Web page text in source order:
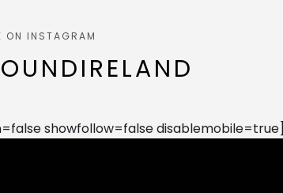
ON INSTAGRAM
showfollow=false disablemobile=true]